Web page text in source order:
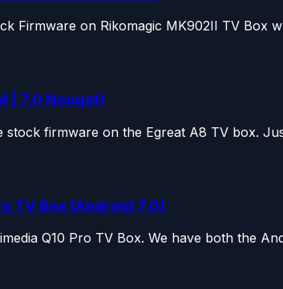
Firmware on Rikomagic MK902II TV Box
| 7.0 Nougat)
firmware on the Egreat A8 TV box.
TV Box [Android 7.0]
Q10 Pro TV Box. We have both the